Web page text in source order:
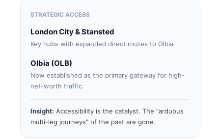
STRATEGIC ACCESS
London City & Stansted
Key hubs with expanded direct routes to Olbia.
Olbia (OLB)
Now established as the primary gateway for high-
net-worth traffic.
Insight: Accessibility is the catalyst. The "arduous
multi-leg journeys" of the past are gone.